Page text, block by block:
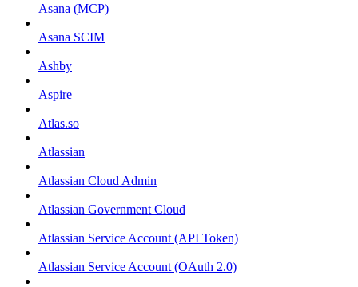
Asana (MCP)
Asana SCIM
Ashby
Aspire
Atlas.so
Atlassian
Atlassian Cloud Admin
Atlassian Government Cloud
Atlassian Service Account (API Token)
Atlassian Service Account (OAuth 2.0)